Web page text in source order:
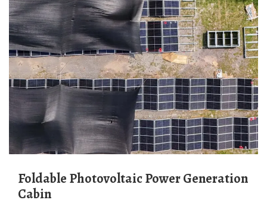
Foldable Photovoltaic Power Generation
Cabin